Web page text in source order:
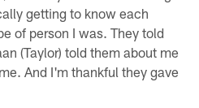
getting to know each
of person I was. They told
(Taylor) told them about me
And I'm thankful they gave